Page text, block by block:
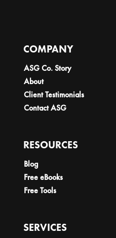
COMPANY
ASG Co. Story
About
Client Testimonials
Contact ASG
RESOURCES
Blog
Free eBooks
Free Tools
SERVICES